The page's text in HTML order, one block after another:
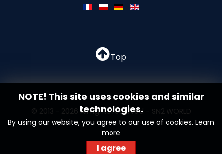
Top
© 2013 - 2026 All rights reserved - SN2 WORLD
NOTE! This site uses cookies and similar
technologies.
By using our website, you agree to our use of cookies. Learn
more
I agree